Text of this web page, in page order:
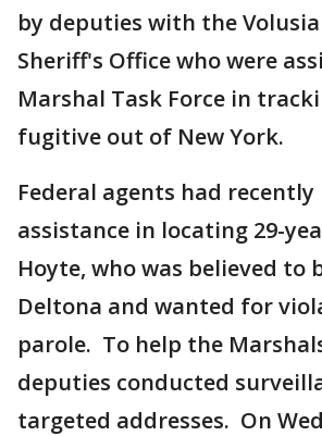
by deputies with the
Sheriff's Office who were
Marshal Task Force in
fugitive out of New York.
Federal agents had recently
assistance in locating 29-
Hoyte, who was believed to
Deltona and wanted for
parole. To help the
deputies conducted
targeted addresses. On